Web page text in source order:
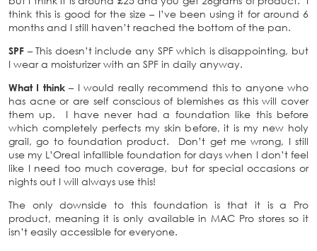
think this is good for the size – I’ve been using it for around 6
months and I still haven’t reached the bottom of the pan.
SPF – This doesn’t include any SPF which is disappointing, but
I wear a moisturizer with an SPF in daily anyway.
What I think– I would really recommend this to anyone who
has acne or are self conscious of blemishes as this will cover
them up. I have never had a foundation like this before
which completely perfects my skin before, it is my new holy
grail, go to foundation product. Don’t get me wrong, I still
use my L’Oreal infallible foundation for days when I don’t feel
like I need too much coverage, but for special occasions or
nights out I will always use this!
The only downside to this foundation is that it is a Pro
product, meaning it is only available in MAC Pro stores so it
isn’t easily accessible for everyone.